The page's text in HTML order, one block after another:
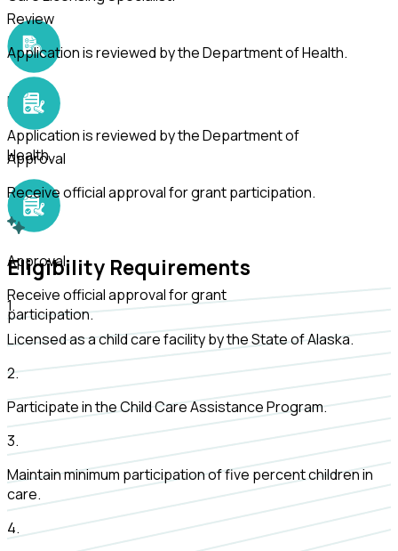
Review
Application is reviewed by the Department of
Health.
Approval
Receive official approval for grant
participation.
Review
Application is reviewed by the Department of Health.
Approval
Receive official approval for grant participation.
Eligibility Requirements
1.
Licensed as a child care facility by the State of Alaska.
2.
Participate in the Child Care Assistance Program.
3.
Maintain minimum participation of five percent children in
care.
4.